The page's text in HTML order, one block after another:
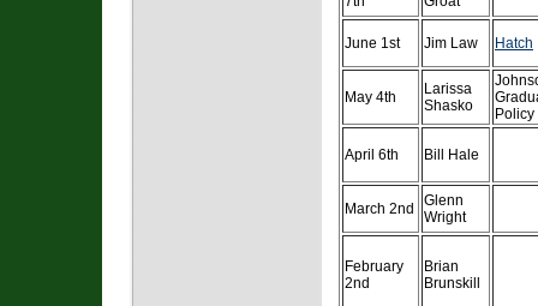
June 1st Jim Law Hatch
May 4th
Larissa
Shasko
Policy
April 6th Bill Hale
March 2nd
Glenn
Wright
February
2nd
Brian
Brunskill